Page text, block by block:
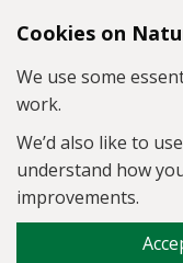
Skip to main content
Cookies on
We use some
work.
We’d also like to
understand how
improvements.